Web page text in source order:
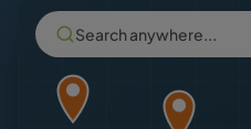
Search anywhere...